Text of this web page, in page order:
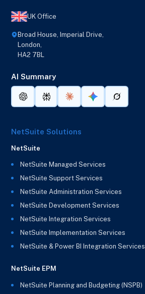
UK Office
Broad House, Imperial Drive,
London,
HA2 7BL
AI Summary
NetSuite Solutions
NetSuite
NetSuite Managed Services
NetSuite Support Services
NetSuite Administration Services
NetSuite Development Services
NetSuite Integration Services
NetSuite Implementation Services
NetSuite & Power BI Integration Services
NetSuite EPM
NetSuite Planning and Budgeting (NSPB)